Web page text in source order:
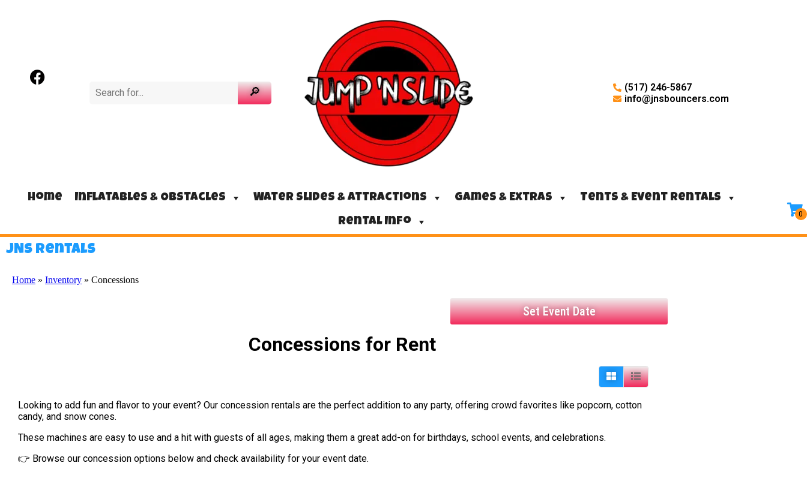
(517) 246-5867
info@jnsbouncers.com
Home Inflatables & Obstacles Water Slides & Attractions Games & Extras
Tents & Event Rentals
Rental Info
JNS Rentals
Home » Inventory » Concessions
Set Event Date
Concessions for Rent
Looking to add fun and flavor to your event? Our concession rentals are the perfect addition to any party, offering crowd favorites like popcorn, cotton
candy, and snow cones.
These machines are easy to use and a hit with guests of all ages, making them a great add-on for birthdays, school events, and celebrations.
👉 Browse our concession options below and check availability for your event date.